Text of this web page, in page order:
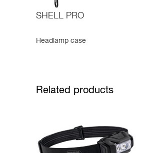
SHELL PRO
Headlamp case
Related products